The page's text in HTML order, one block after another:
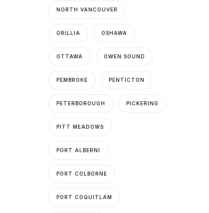
NORTH VANCOUVER
ORILLIA OSHAWA
OTTAWA OWEN SOUND
PEMBROKE PENTICTON
PETERBOROUGH PICKERING
PITT MEADOWS
PORT ALBERNI
PORT COLBORNE
PORT COQUITLAM